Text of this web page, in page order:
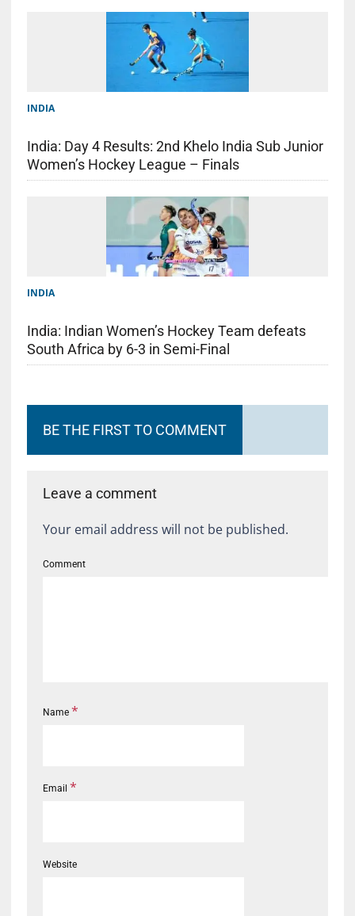
INDIA
India: Day 4 Results: 2nd Khelo India Sub Junior
Women’s Hockey League – Finals
INDIA
India: Indian Women’s Hockey Team defeats
South Africa by 6-3 in Semi-Final
BE THE FIRST TO COMMENT
Leave a comment
Your email address will not be published.
Comment
Name *
Email *
Website